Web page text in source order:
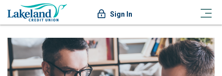
Sign In